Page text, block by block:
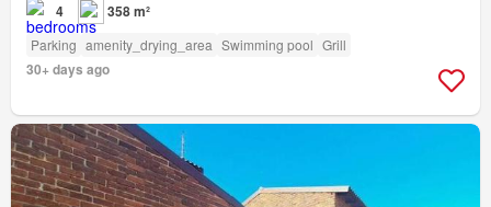
4 358 m²
Parking amenity_drying_area Swimming pool Grill
30+ days ago